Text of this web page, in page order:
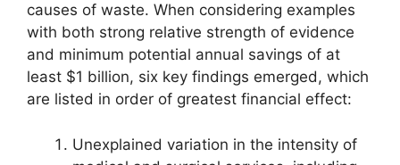
causes of waste. When considering examples
with both strong relative strength of evidence
and minimum potential annual savings of at
least $1 billion, six key findings emerged, which
are listed in order of greatest financial effect:
Unexplained variation in the intensity of